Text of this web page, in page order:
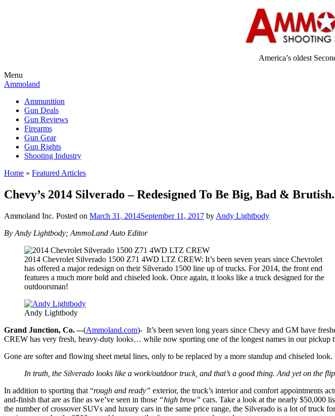
America’s oldest
Menu
Ammoland
Ammunition
Gun Deals
Gun Reviews
Firearms
Gun Gear
Gun Rights
Shooting Industry
Home » Featured Articles
Chevy’s 2014 Silverado – Redesigned To Be Big, Bad &
Ammoland Inc. Posted on March 31, 2014September 11, 2017 by Andy Lightbody
By Andy Lightbody; AmmoLand Auto Editor
2014 Chevrolet Silverado 1500 Z71 4WD LTZ CREW: It’s been seven years since Chevrolet
has offered a major redesign on their Silverado 1500 line up of trucks. For 2014, the front end
features a much more bold and chiseled look. Once again, it looks like a truck designed for the
outdoorsman!
Andy Lightbody
Grand Junction, Co. –-(Ammoland.com)- It’s been seven long years since Chevy and GM have
CREW has very fresh, heavy-duty looks… while now sporting one of the longest names in our pickup
Gone are softer and flowing sheet metal lines, only to be replaced by a more standup and chiseled look.
In truth, the Silverado looks like a work/outdoor truck, and that’s a good thing. And yet on the
In addition to sporting that “rough and ready” exterior, the truck’s interior and comfort appointments
and-finish that are as fine as we’ve seen in those “high brow” cars. Take a look at the nearly $50,000
the number of crossover SUVs and luxury cars in the same price range, the Silverado is a lot of truck